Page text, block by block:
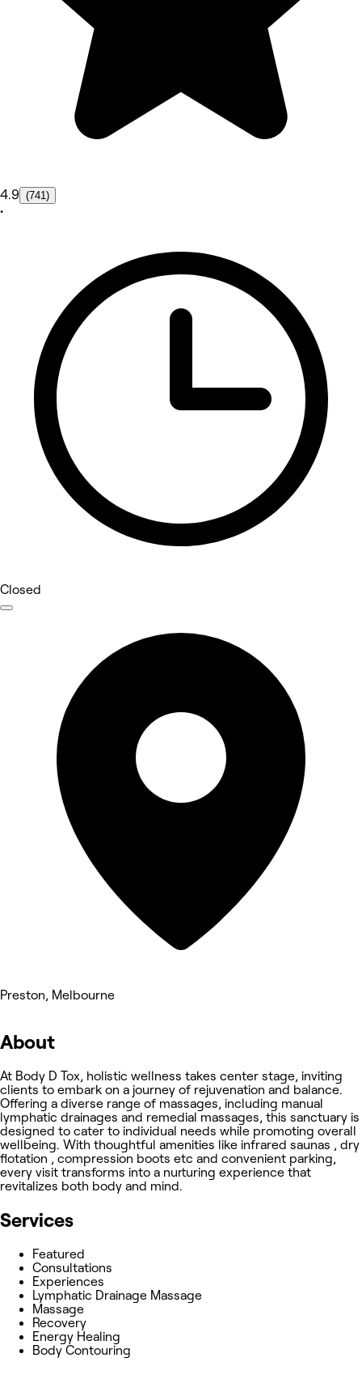
4.9 (741)
•
Closed
Preston, Melbourne
About
At Body D Tox, holistic wellness takes center stage, inviting
clients to embark on a journey of rejuvenation and balance.
Offering a diverse range of massages, including manual
lymphatic drainages and remedial massages, this sanctuary is
designed to cater to individual needs while promoting overall
wellbeing. With thoughtful amenities like infrared saunas , dry
flotation , compression boots etc and convenient parking,
every visit transforms into a nurturing experience that
revitalizes both body and mind.
Services
Featured
Consultations
Experiences
Lymphatic Drainage Massage
Massage
Recovery
Energy Healing
Body Contouring